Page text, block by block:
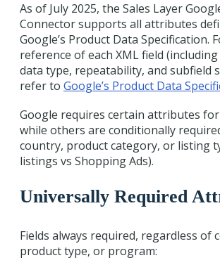
As of July 2025, the Sales Layer
Connector supports all attributes
Google’s Product Data Specification.
reference of each XML field
data type, repeatability, and subfield
refer to Google’s Product Data
Google requires certain attributes
while others are conditionally
country, product category, or listing
listings vs Shopping Ads).
Universally Required
Fields always required, regardless of
product type, or program: